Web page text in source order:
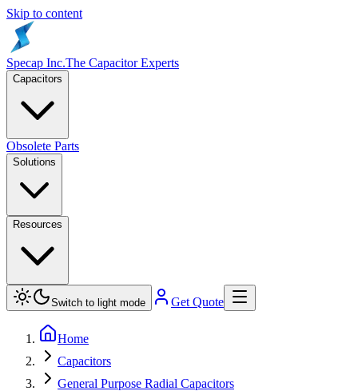
Skip to content
Specap Inc.The Capacitor Experts
Capacitors
Obsolete Parts
Solutions
Resources
Switch to light mode Get Quote
Home
Capacitors
General Purpose Radial Capacitors